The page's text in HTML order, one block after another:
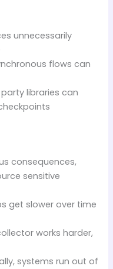
unnecessarily
flows can
libraries can
consequences,
sensitive
get slower over time
works harder,
systems run out of